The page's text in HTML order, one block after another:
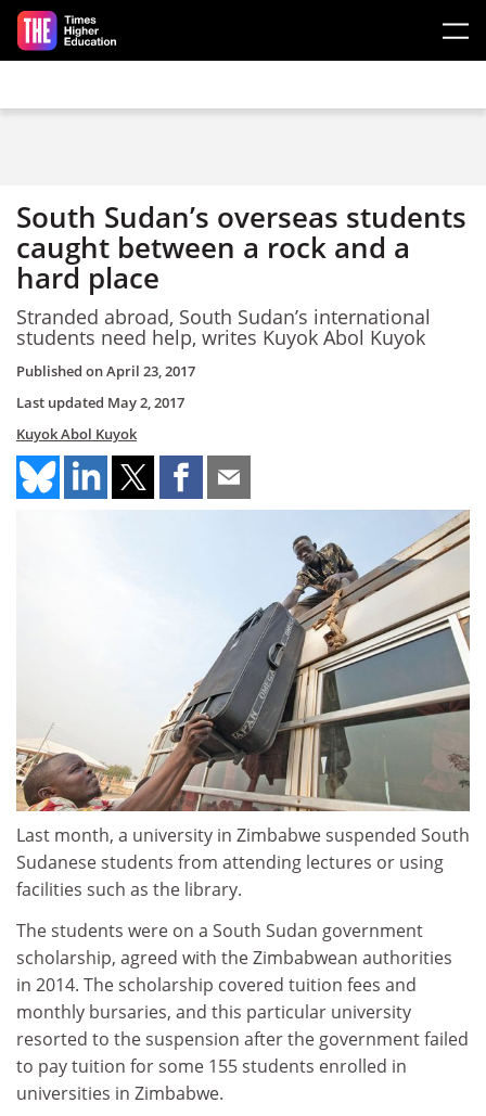
Skip to main content
South Sudan’s overseas students
caught between a rock and a
hard place
Stranded abroad, South Sudan’s international
students need help, writes Kuyok Abol Kuyok
Published onApril 23, 2017
Last updated May 2, 2017
Kuyok Abol Kuyok
Last month, a university in Zimbabwe suspended South
Sudanese students from attending lectures or using
facilities such as the library.
The students were on a South Sudan government
scholarship, agreed with the Zimbabwean authorities
in 2014. The scholarship covered tuition fees and
monthly bursaries, and this particular university
resorted to the suspension after the government failed
to pay tuition for some 155 students enrolled in
universities in Zimbabwe.